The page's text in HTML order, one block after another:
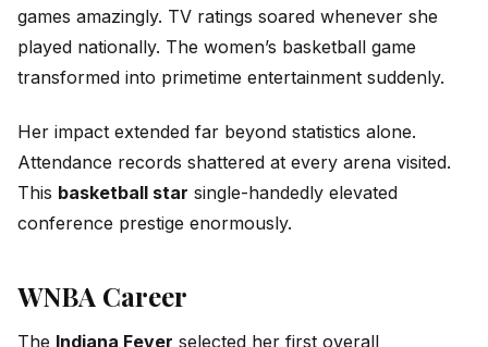
games amazingly. TV ratings soared whenever she
played nationally. The women’s basketball game
transformed into primetime entertainment suddenly.
Her impact extended far beyond statistics alone.
Attendance records shattered at every arena visited.
This basketball star single-handedly elevated
conference prestige enormously.
WNBA Career
The Indiana Fever selected her first overall